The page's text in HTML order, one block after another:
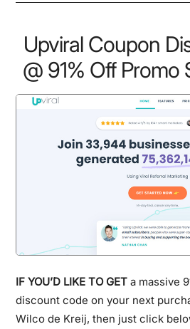
Upviral Coupon
@ 91% Off Promo
IF YOU’D LIKE TO GET a massive
discount code on your next
Wilco de Kreij, then just click